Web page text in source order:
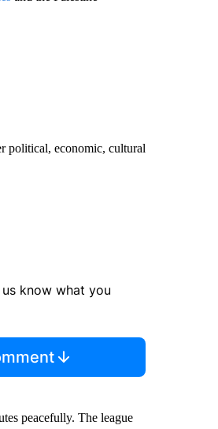
political, economic, cultural
know what you
peacefully. The league